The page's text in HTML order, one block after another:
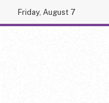
Friday, August 7